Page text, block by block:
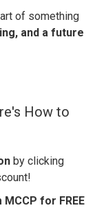
of something
and a future
How to
by clicking
MCCP for FREE